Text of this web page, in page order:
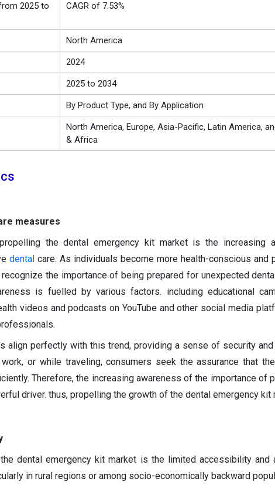
2025 to
CAGR of 7.53%
North America
2024
2025 to 2034
By Product Type, and By Application
North America, Europe, Asia-Pacific, Latin America,
& Africa
measures
the dental emergency kit market is the increasing
dental care. As individuals become more health-conscious and
the importance of being prepared for unexpected
is fuelled by various factors. including educational
videos and podcasts on YouTube and other social media
align perfectly with this trend, providing a sense of security
or while traveling, consumers seek the assurance that
Therefore, the increasing awareness of the importance of
driver. thus, propelling the growth of the dental emergency kit
dental emergency kit market is the limited accessibility and
in rural regions or among socio-economically backward